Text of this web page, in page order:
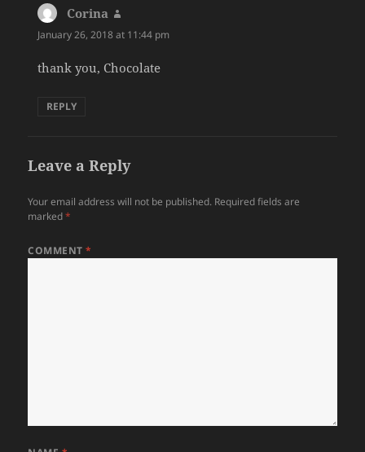
Corina
January 26, 2018 at 11:44 pm
thank you, Chocolate
REPLY
Leave a Reply
Your email address will not be published. Required fields are
marked*
COMMENT*